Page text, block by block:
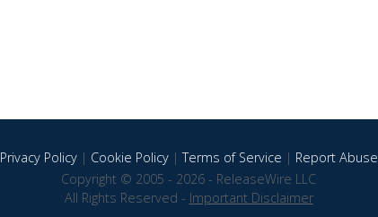
Privacy Policy| Cookie Policy|Terms of Service | Report Abuse
Copyright © 2005 - 2026 - ReleaseWire LLC
All Rights Reserved - Important Disclaimer